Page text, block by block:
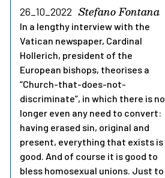
26_10_2022 Stefano Fontana
In a lengthy interview with the
Vatican newspaper, Cardinal
Hollerich, president of the
European bishops, theorises a
“Church-that-does-not-
discriminate”, in which there is no
longer even any need to convert:
having erased sin, original and
present, everything that exists is
good. And of course it is good to
bless homosexual unions. Just to